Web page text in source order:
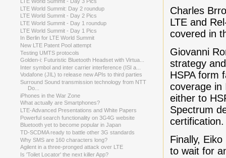
Charles
LTE and
covered in
Giovanni
strategy
HSPA form
coverage in
either to
Spectrum
certification.
Finally,
to wait for
LTE World Summit: Day 2 roundup
LTE World Summit - Day 2 Pics
LTE World Summit - Day 1 roundup
LTE World Summit - Day 1 Pics
In Berlin for LTE World Summit
New LTE Patent Pool attempt
Testing UMTS protocols
Golden-i: Futuristic Bluetooth Headset with Virtua...
Inter symbol and inter carrier interference (ISI a...
Vodafone (JIL) to release new APIs to third parties
Surround Sound transmission technology from NTT
Do...
iPhones in the War Zone
What actually are Smartphones?
LTE-Advanced Presentations and White Papers
Powerful search functionality on 3G4G website
Bluetooth yet to become popular in Japan
TD-SCDMA ready to battle other 3G standards
Why SMS are 160 characters long?
Agilent in a three-pronged attack over LTE
Is 'Toilet Locator' the next killer App?